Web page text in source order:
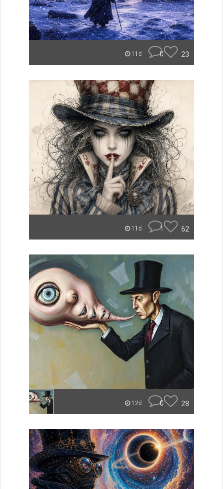
11d 0 23
11d 1 62
12d 0 28